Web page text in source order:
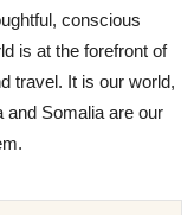
conscious
is at the forefront of
travel. It is our world,
and Somalia are our